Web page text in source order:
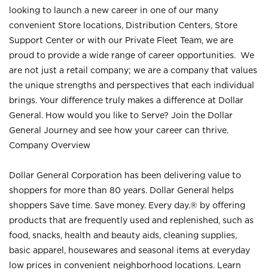
looking to launch a new career in one of our many
convenient Store locations, Distribution Centers, Store
Support Center or with our Private Fleet Team, we are
proud to provide a wide range of career opportunities. We
are not just a retail company; we are a company that values
the unique strengths and perspectives that each individual
brings. Your difference truly makes a difference at Dollar
General. How would you like to Serve? Join the Dollar
General Journey and see how your career can thrive.
Company Overview
Dollar General Corporation has been delivering value to
shoppers for more than 80 years. Dollar General helps
shoppers Save time. Save money. Every day.® by offering
products that are frequently used and replenished, such as
food, snacks, health and beauty aids, cleaning supplies,
basic apparel, housewares and seasonal items at everyday
low prices in convenient neighborhood locations. Learn